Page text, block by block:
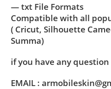
— txt File Formats
Compatible with all
( Cricut, Silhouette
Summa)
if you have any question
EMAIL :